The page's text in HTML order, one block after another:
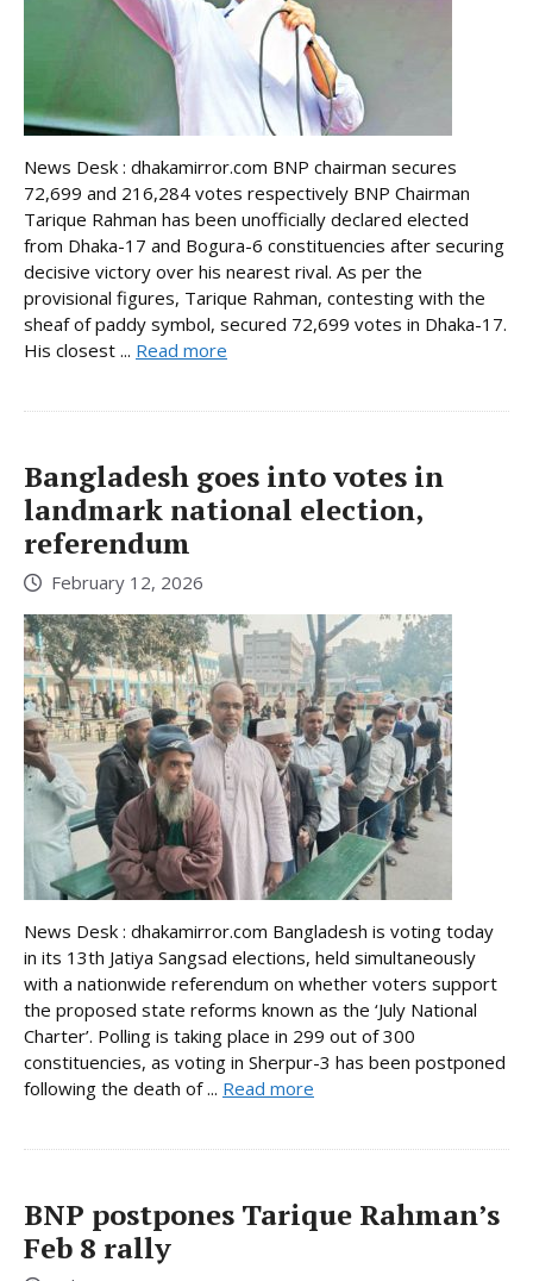
News Desk : dhakamirror.com BNP chairman secures
72,699 and 216,284 votes respectively BNP Chairman
Tarique Rahman has been unofficially declared elected
from Dhaka-17 and Bogura-6 constituencies after securing
decisive victory over his nearest rival. As per the
provisional figures, Tarique Rahman, contesting with the
sheaf of paddy symbol, secured 72,699 votes in Dhaka-17.
His closest ... Read more
Bangladesh goes into votes in
landmark national election,
referendum
February 12, 2026
News Desk : dhakamirror.com Bangladesh is voting today
in its 13th Jatiya Sangsad elections, held simultaneously
with a nationwide referendum on whether voters support
the proposed state reforms known as the ‘July National
Charter’. Polling is taking place in 299 out of 300
constituencies, as voting in Sherpur-3 has been postponed
following the death of ... Read more
BNP postpones Tarique Rahman’s
Feb 8 rally